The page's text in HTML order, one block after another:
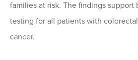
families at risk. The findings support
testing for all patients with
cancer.